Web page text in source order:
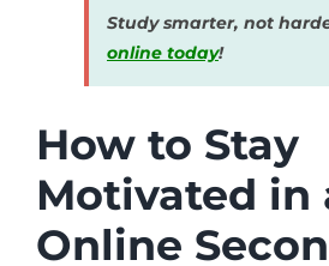
Study smarter, not
online today!
How to Stay
Motivated in
Online